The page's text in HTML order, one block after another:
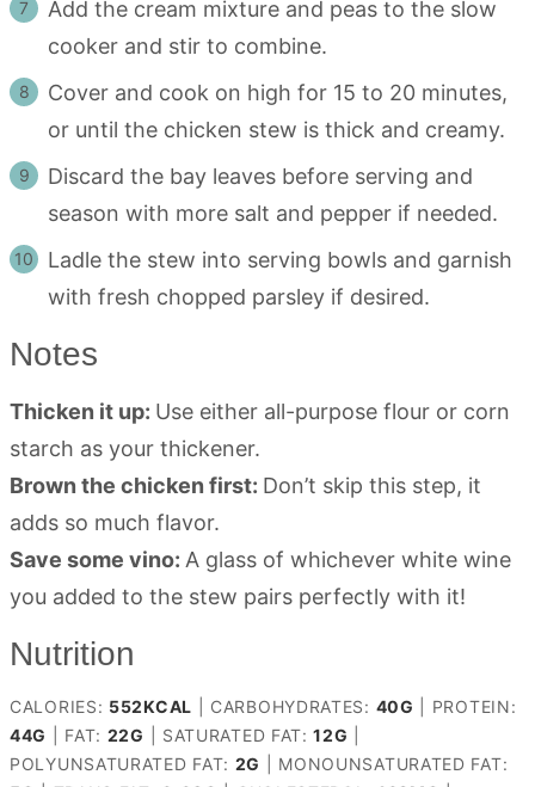
Add the cream mixture and peas to the slow
cooker and stir to combine.
Cover and cook on high for 15 to 20 minutes,
or until the chicken stew is thick and creamy.
Discard the bay leaves before serving and
season with more salt and pepper if needed.
Ladle the stew into serving bowls and garnish
with fresh chopped parsley if desired.
Notes
Thicken it up: Use either all-purpose flour or corn
starch as your thickener.
Brown the chicken first: Don’t skip this step, it
adds so much flavor.
Save some vino: A glass of whichever white wine
you added to the stew pairs perfectly with it!
Nutrition
CALORIES: 552KCAL CARBOHYDRATES: 40G
PROTEIN:
44G FAT: 22G SATURATED FAT:12G
POLYUNSATURATED FAT: 2G
MONOUNSATURATED FAT: